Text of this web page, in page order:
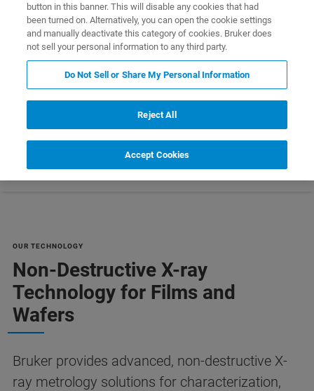
REQUEST A QUOTE
COMPARE ALL TOOLS FOR SEMI
MANUFACTURING [PDF]
OUR TECHNOLOGY
Non-Destructive X-ray
Technology for Films and
Wafers
Bruker provides advanced, non-destructive X-
ray metrology solutions for characterization,
button in this banner. This will disable any cookies that had
been turned on. Alternatively, you can open the cookie settings
and manually deactivate this category of cookies. Bruker does
not sell your personal information to any third party.
Do Not Sell or Share My Personal Information
Reject All
Accept Cookies